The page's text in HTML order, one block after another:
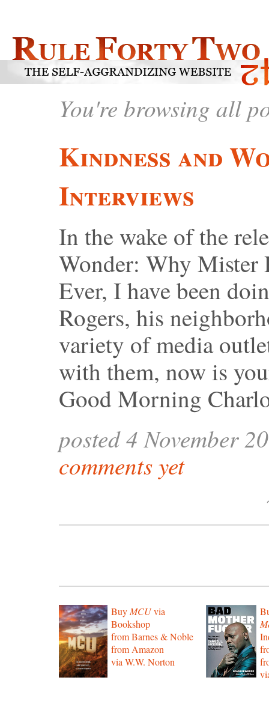
You're browsing all
Kindness and
Interviews
In the wake of the
Wonder: Why Mister
Ever, I have been
Rogers, his
variety of media
with them, now is
Good Morning
posted 4 November
comments yet
Buy MCUvia
Bookshop
from Barnes & Noble
from Amazon
via W.W. Norton